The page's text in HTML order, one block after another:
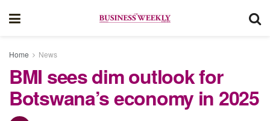
Home News
BMI sees dim outlook for
Botswana’s economy in 2025